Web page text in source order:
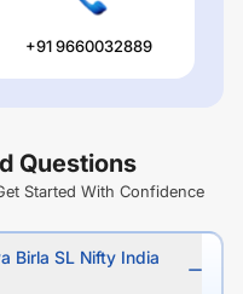
+91 9660032889
Questions
Started With Confidence
Birla SL Nifty India